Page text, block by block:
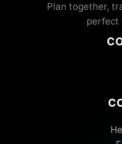
Plan together,
perfect